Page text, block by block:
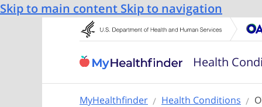
Skip to main content Skip to navigation
Health
MyHealthfinder Health Conditions